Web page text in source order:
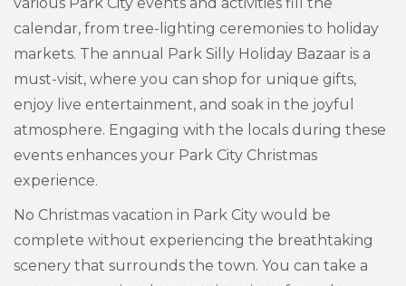
calendar, from tree-lighting ceremonies to holiday
markets. The annual Park Silly Holiday Bazaar is a
must-visit, where you can shop for unique gifts,
enjoy live entertainment, and soak in the joyful
atmosphere. Engaging with the locals during these
events enhances your Park City Christmas
experience.
No Christmas vacation in Park City would be
complete without experiencing the breathtaking
scenery that surrounds the town. You can take a